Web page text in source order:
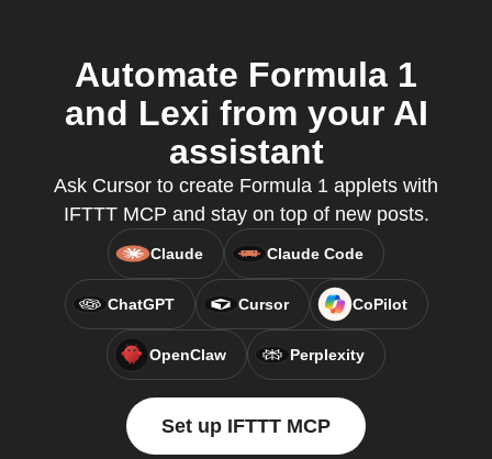
Automate Formula 1
and Lexi from your AI
assistant
Ask Cursor to create Formula 1 applets with
IFTTT MCP and stay on top of new posts.
Claude Claude Code
ChatGPT Cursor CoPilot
OpenClaw Perplexity
Set up IFTTT MCP